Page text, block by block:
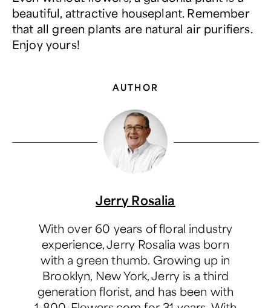
beautiful, attractive houseplant. Remember
that all green plants are natural air purifiers.
Enjoy yours!
AUTHOR
Jerry Rosalia
With over 60 years of floral industry
experience, Jerry Rosalia was born
with a green thumb. Growing up in
Brooklyn, New York, Jerry is a third
generation florist, and has been with